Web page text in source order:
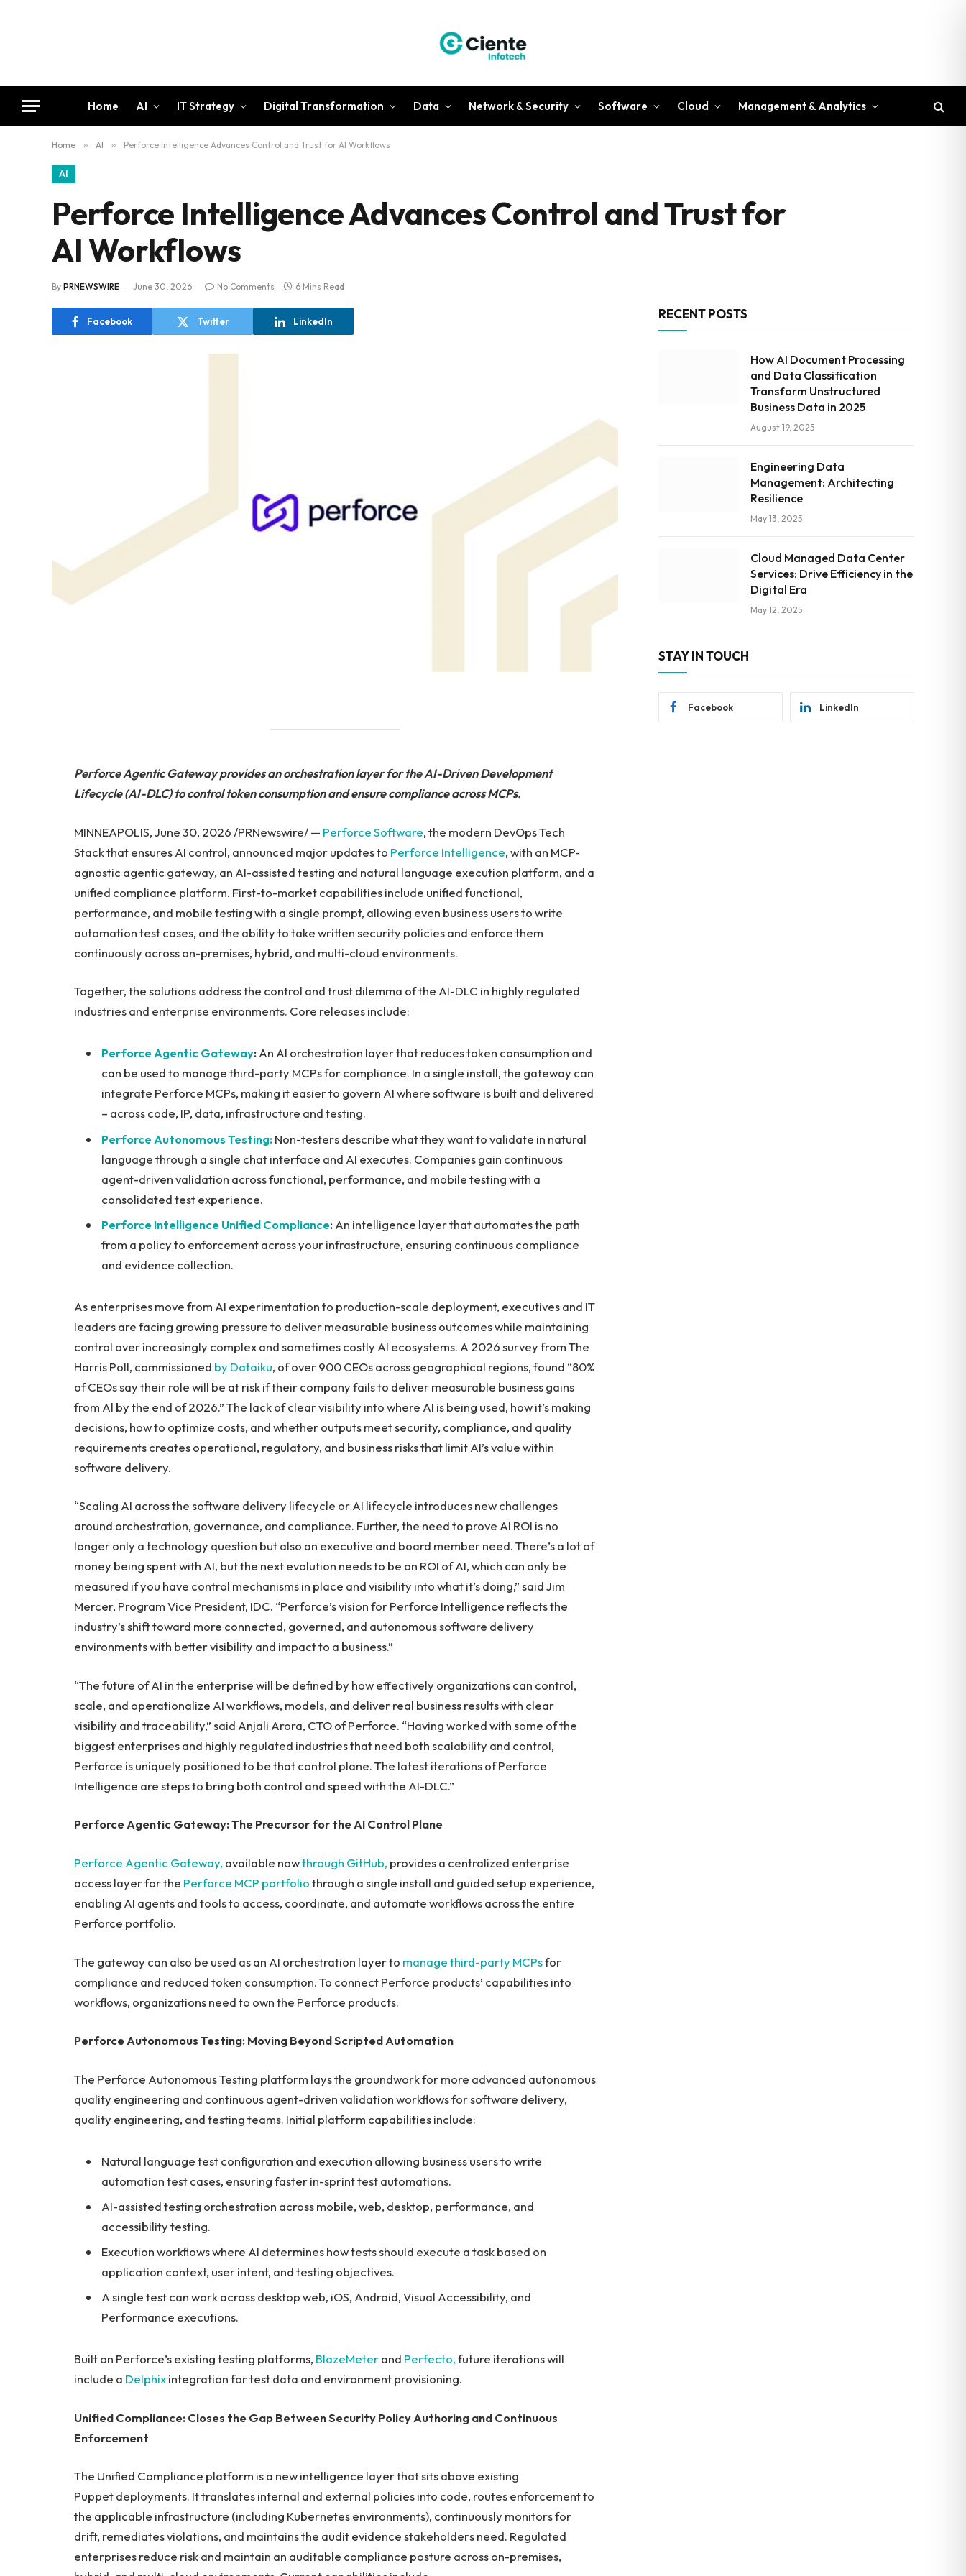
Home AI IT Strategy Digital Transformation Data Network & Security Software Cloud Management & Analytics
Home » AI » Perforce Intelligence Advances Control and Trust for AI Workflows
AI
Perforce Intelligence Advances Control and Trust for
AI Workflows
By PRNEWSWIRE June 30, 2026 No Comments 6 Mins Read
Facebook Twitter LinkedIn
Perforce Agentic Gateway provides an orchestration layer for the AI-Driven Development
Lifecycle (AI-DLC) to control token consumption and ensure compliance across MCPs.
MINNEAPOLIS, June 30, 2026 /PRNewswire/ — Perforce Software, the modern DevOps Tech
Stack that ensures AI control, announced major updates to Perforce Intelligence, with an MCP-
agnostic agentic gateway, an AI-assisted testing and natural language execution platform, and a
unified compliance platform. First-to-market capabilities include unified functional,
performance, and mobile testing with a single prompt, allowing even business users to write
automation test cases, and the ability to take written security policies and enforce them
continuously across on-premises, hybrid, and multi-cloud environments.
Together, the solutions address the control and trust dilemma of the AI-DLC in highly regulated
industries and enterprise environments. Core releases include:
Perforce Agentic Gateway:An AI orchestration layer that reduces token consumption and
can be used to manage third-party MCPs for compliance. In a single install, the gateway can
integrate Perforce MCPs, making it easier to govern AI where software is built and delivered
– across code, IP, data, infrastructure and testing.
Perforce Autonomous Testing:Non-testers describe what they want to validate in natural
language through a single chat interface and AI executes. Companies gain continuous
agent-driven validation across functional, performance, and mobile testing with a
consolidated test experience.
Perforce Intelligence Unified Compliance:An intelligence layer that automates the path
from a policy to enforcement across your infrastructure, ensuring continuous compliance
and evidence collection.
As enterprises move from AI experimentation to production-scale deployment, executives and IT
leaders are facing growing pressure to deliver measurable business outcomes while maintaining
control over increasingly complex and sometimes costly AI ecosystems. A 2026 survey from The
Harris Poll, commissioned by Dataiku, of over 900 CEOs across geographical regions, found “80%
of CEOs say their role will be at risk if their company fails to deliver measurable business gains
from Al by the end of 2026.” The lack of clear visibility into where AI is being used, how it’s making
decisions, how to optimize costs, and whether outputs meet security, compliance, and quality
requirements creates operational, regulatory, and business risks that limit AI’s value within
software delivery.
“Scaling AI across the software delivery lifecycle or AI lifecycle introduces new challenges
around orchestration, governance, and compliance. Further, the need to prove AI ROI is no
longer only a technology question but also an executive and board member need. There’s a lot of
money being spent with AI, but the next evolution needs to be on ROI of AI, which can only be
measured if you have control mechanisms in place and visibility into what it’s doing,” said Jim
Mercer, Program Vice President, IDC. “Perforce’s vision for Perforce Intelligence reflects the
industry’s shift toward more connected, governed, and autonomous software delivery
environments with better visibility and impact to a business.”
“The future of AI in the enterprise will be defined by how effectively organizations can control,
scale, and operationalize AI workflows, models, and deliver real business results with clear
visibility and traceability,” said Anjali Arora, CTO of Perforce. “Having worked with some of the
biggest enterprises and highly regulated industries that need both scalability and control,
Perforce is uniquely positioned to be that control plane. The latest iterations of Perforce
Intelligence are steps to bring both control and speed with the AI-DLC.”
Perforce Agentic Gateway: The Precursor for the AI Control Plane
Perforce Agentic Gateway, available nowthrough GitHub, provides a centralized enterprise
access layer for the Perforce MCP portfoliothrough a single install and guided setup experience,
enabling AI agents and tools to access, coordinate, and automate workflows across the entire
Perforce portfolio.
The gateway can also be used as an AI orchestration layer to manage third-party MCPsfor
compliance and reduced token consumption. To connect Perforce products’ capabilities into
workflows, organizations need to own the Perforce products.
Perforce Autonomous Testing: Moving Beyond Scripted Automation
The Perforce Autonomous Testing platform lays the groundwork for more advanced autonomous
quality engineering and continuous agent-driven validation workflows for software delivery,
quality engineering, and testing teams. Initial platform capabilities include:
Natural language test configuration and execution allowing business users to write
automation test cases, ensuring faster in-sprint test automations.
AI-assisted testing orchestration across mobile, web, desktop, performance, and
accessibility testing.
Execution workflows where AI determines how tests should execute a task based on
application context, user intent, and testing objectives.
A single test can work across desktop web, iOS, Android, Visual Accessibility, and
Performance executions.
Built on Perforce’s existing testing platforms, BlazeMeterand Perfecto,future iterations will
include a Delphixintegration for test data and environment provisioning.
Unified Compliance: Closes the Gap Between Security Policy Authoring and Continuous
Enforcement
The Unified Compliance platform is a new intelligence layer that sits above existing
Puppet deployments. It translates internal and external policies into code, routes enforcement to
the applicable infrastructure (including Kubernetes environments), continuously monitors for
drift, remediates violations, and maintains the audit evidence stakeholders need. Regulated
enterprises reduce risk and maintain an auditable compliance posture across on-premises,
RECENT POSTS
How AI Document Processing
and Data Classification
Transform Unstructured
Business Data in 2025
August 19, 2025
Engineering Data
Management: Architecting
Resilience
May 13, 2025
Cloud Managed Data Center
Services: Drive Efficiency in the
Digital Era
May 12, 2025
STAY IN TOUCH
Facebook LinkedIn